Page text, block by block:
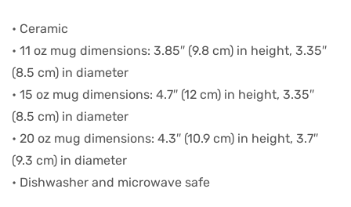
• Ceramic
• 11 oz mug dimensions: 3.85″ (9.8 cm) in height, 3.35″
(8.5 cm) in diameter
• 15 oz mug dimensions: 4.7″ (12 cm) in height, 3.35″
(8.5 cm) in diameter
• 20 oz mug dimensions: 4.3″ (10.9 cm) in height, 3.7″
(9.3 cm) in diameter
• Dishwasher and microwave safe